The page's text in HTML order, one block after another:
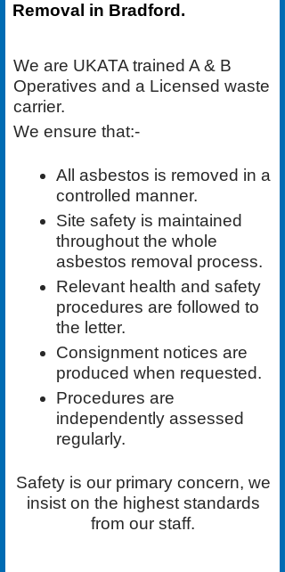
Removal in Bradford.
We are UKATA trained A & B
Operatives and a Licensed waste
carrier.
We ensure that:-
All asbestos is removed in a
controlled manner.
Site safety is maintained
throughout the whole
asbestos removal process.
Relevant health and safety
procedures are followed to
the letter.
Consignment notices are
produced when requested.
Procedures are
independently assessed
regularly.
Safety is our primary concern, we
insist on the highest standards
from our staff.